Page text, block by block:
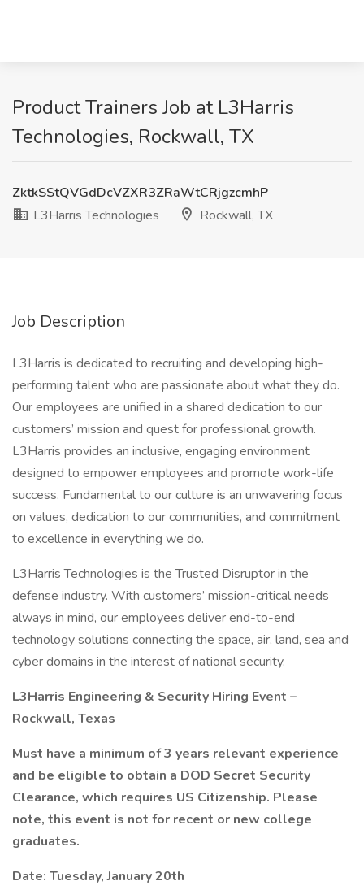
Product Trainers Job at L3Harris
Technologies, Rockwall, TX
ZktkSStQVGdDcVZXR3ZRaWtCRjgzcmhP
L3Harris Technologies
Rockwall, TX
Job Description
L3Harris is dedicated to recruiting and developing high-
performing talent who are passionate about what they do.
Our employees are unified in a shared dedication to our
customers’ mission and quest for professional growth.
L3Harris provides an inclusive, engaging environment
designed to empower employees and promote work-life
success. Fundamental to our culture is an unwavering focus
on values, dedication to our communities, and commitment
to excellence in everything we do.
L3Harris Technologies is the Trusted Disruptor in the
defense industry. With customers’ mission-critical needs
always in mind, our employees deliver end-to-end
technology solutions connecting the space, air, land, sea and
cyber domains in the interest of national security.
L3Harris Engineering & Security Hiring Event –
Rockwall, Texas
Must have a minimum of 3 years relevant experience
and be eligible to obtain a DOD Secret Security
Clearance, which requires US Citizenship. Please
note, this event is not for recent or new college
graduates.
Date: Tuesday, January 20th